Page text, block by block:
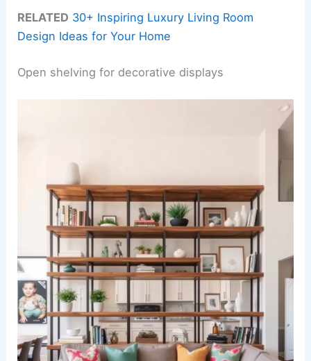
RELATED 30+ Inspiring Luxury Living Room
Design Ideas for Your Home
Open shelving for decorative displays